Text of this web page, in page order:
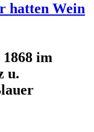
hatten Wein
1868 im
u.